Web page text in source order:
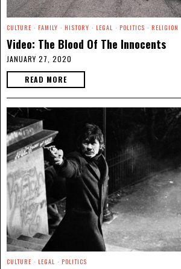
CULTURE · FAMILY · HISTORY · LEGAL · POLITICS · RELIGION
Video: The Blood Of The Innocents
JANUARY 27, 2020
READ MORE
CULTURE · LEGAL · POLITICS